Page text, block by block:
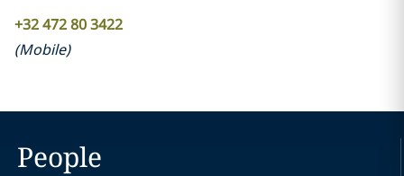
+32 472 80 3422
(Mobile)
People